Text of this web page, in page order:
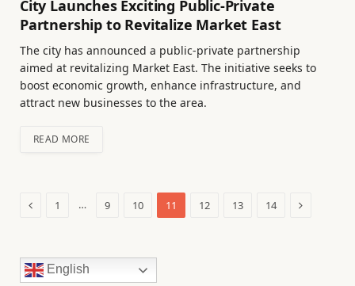
City Launches Exciting Public-Private
Partnership to Revitalize Market East
The city has announced a public-private partnership
aimed at revitalizing Market East. The initiative seeks to
boost economic growth, enhance infrastructure, and
attract new businesses to the area.
READ MORE
Previous
1 … 9 10 11 12 13 14 Next
English